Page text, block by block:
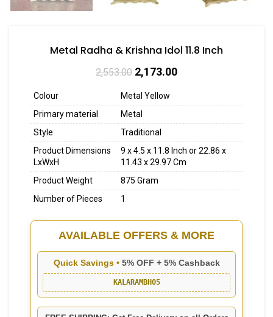
Metal Radha & Krishna Idol 11.8 Inch
2,553.00 2,173.00
Colour
Metal Yellow
Primary material
Metal
Style
Traditional
Product Dimensions
LxWxH
9 x 4.5 x 11.8 Inch or 22.86 x
11.43 x 29.97 Cm
Product Weight
875 Gram
Number of Pieces
1
AVAILABLE OFFERS & MORE
Quick Savings • 5% OFF + 5% Cashback
KALARAMBH05